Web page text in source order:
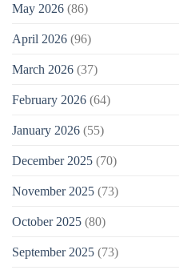
May 2026 (86)
April 2026 (96)
March 2026 (37)
February 2026 (64)
January 2026 (55)
December 2025 (70)
November 2025 (73)
October 2025 (80)
September 2025 (73)